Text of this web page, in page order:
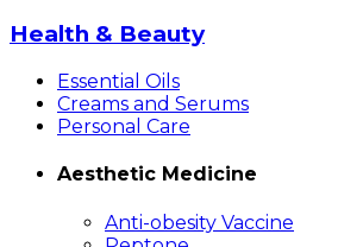
Health & Beauty
Essential Oils
Creams and Serums
Personal Care
Aesthetic Medicine
Anti-obesity Vaccine